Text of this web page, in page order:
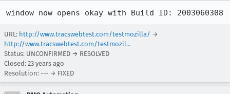
window now opens okay with Build ID: 2003060308
URL: http://www.tracswebtest.com/testmozilla/ →
http://www.tracswebtest.com/testmozil...
Status: UNCONFIRMED → RESOLVED
Closed: 23 years ago
Resolution: --- → FIXED